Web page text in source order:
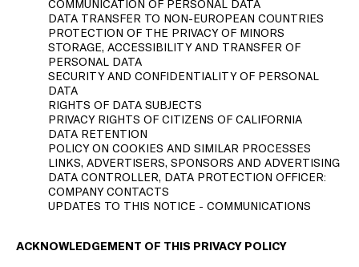
COMMUNICATION OF PERSONAL DATA
DATA TRANSFER TO NON-EUROPEAN COUNTRIES
PROTECTION OF THE PRIVACY OF MINORS
STORAGE, ACCESSIBILITY AND TRANSFER OF
PERSONAL DATA
SECURITY AND CONFIDENTIALITY OF PERSONAL
DATA
RIGHTS OF DATA SUBJECTS
PRIVACY RIGHTS OF CITIZENS OF CALIFORNIA
DATA RETENTION
POLICY ON COOKIES AND SIMILAR PROCESSES
LINKS, ADVERTISERS, SPONSORS AND ADVERTISING
DATA CONTROLLER, DATA PROTECTION OFFICER:
COMPANY CONTACTS
UPDATES TO THIS NOTICE - COMMUNICATIONS
ACKNOWLEDGEMENT OF THIS PRIVACY POLICY